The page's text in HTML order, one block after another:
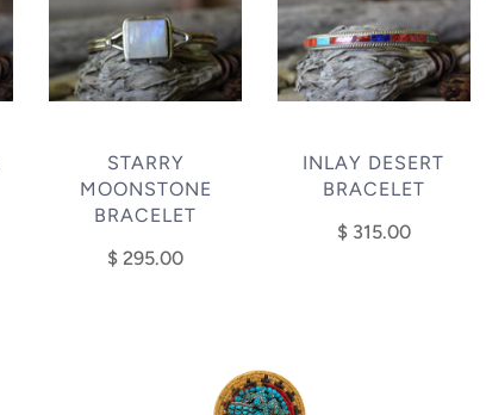
STARRY
MOONSTONE
BRACELET
$ 295.00
INLAY DESERT
BRACELET
$ 315.00